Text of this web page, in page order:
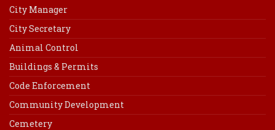
City Manager
City Secretary
Animal Control
Buildings & Permits
Code Enforcement
Community Development
Cemetery